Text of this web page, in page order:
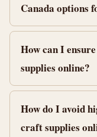
Canada options
How can I
supplies online?
How do I avoid
craft supplies